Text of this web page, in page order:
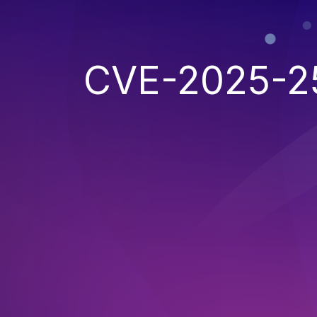
CVE-2025-